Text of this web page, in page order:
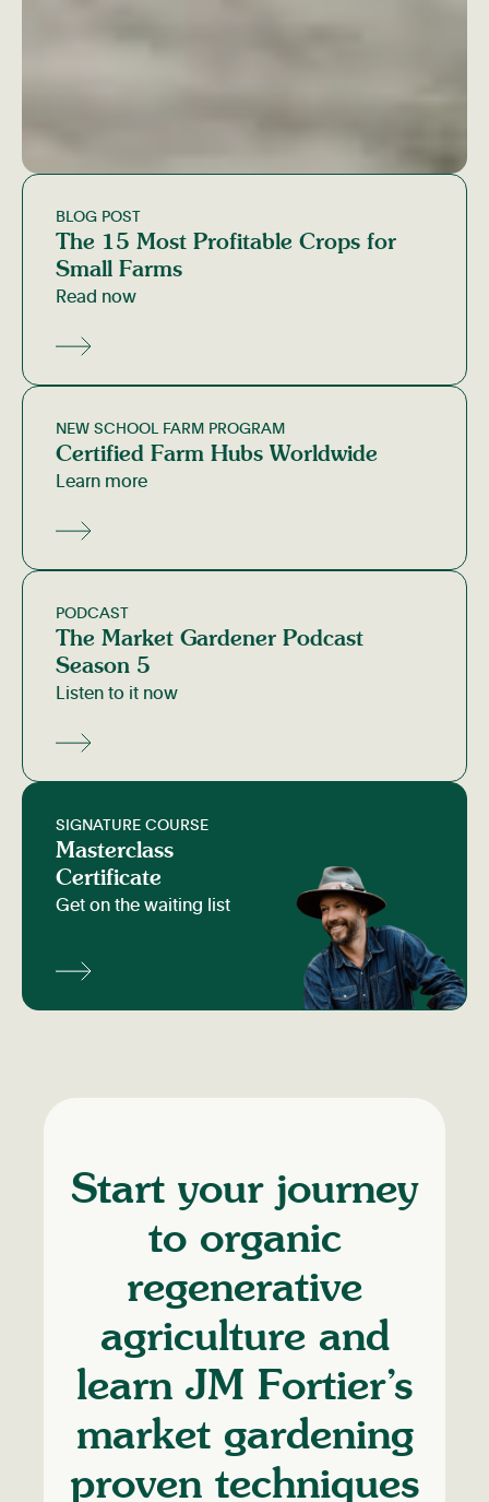
BLOG POST
The 15 Most Profitable Crops for
Small Farms
Read now
NEW SCHOOL FARM PROGRAM
Certified Farm Hubs Worldwide
Learn more
PODCAST
The Market Gardener Podcast
Season 5
Listen to it now
SIGNATURE COURSE
Masterclass
Certificate
Get on the waiting list
Start your journey
to organic
regenerative
agriculture and
learn JM Fortier’s
market gardening
proven techniques